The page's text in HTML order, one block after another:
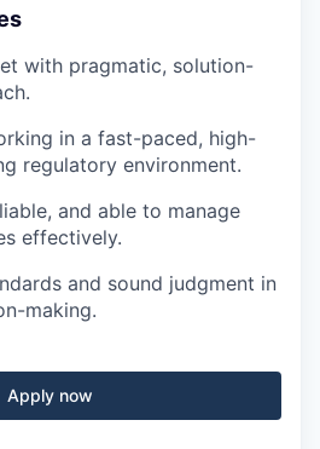
with pragmatic, solution-
in a fast-paced, high-
regulatory environment.
and able to manage
effectively.
and sound judgment in
making.
Apply now